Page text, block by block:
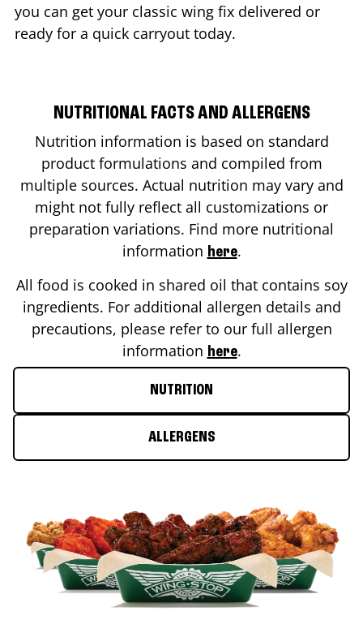
you can get your classic wing fix delivered or
ready for a quick carryout today.
NUTRITIONAL FACTS AND ALLERGENS
Nutrition information is based on standard
product formulations and compiled from
multiple sources. Actual nutrition may vary and
might not fully reflect all customizations or
preparation variations. Find more nutritional
information here.
All food is cooked in shared oil that contains soy
ingredients. For additional allergen details and
precautions, please refer to our full allergen
information here.
NUTRITION
ALLERGENS